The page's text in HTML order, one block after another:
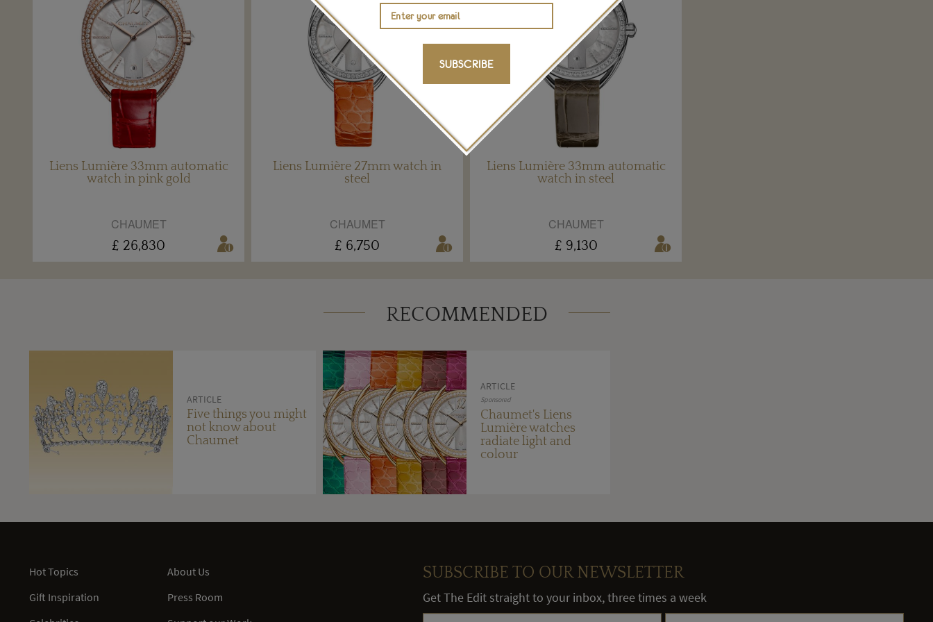
Liens Lumière 33mm automatic
watch in pink gold
CHAUMET
£ 26,830
Liens Lumière 27mm watch in
steel
CHAUMET
£ 6,750
Liens Lumière 33mm automatic
watch in steel
CHAUMET
£ 9,130
RECOMMENDED
ARTICLE
Five things you might
not know about
Chaumet
ARTICLE
Sponsored
Chaumet's Liens
Lumière watches
radiate light and
colour
SUBSCRIBE
Hot Topics
Gift Inspiration
About Us
Press Room
SUBSCRIBE TO OUR NEWSLETTER
Get The Edit straight to your inbox, three times a week